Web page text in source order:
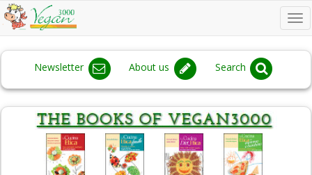
Newsletter About us Search